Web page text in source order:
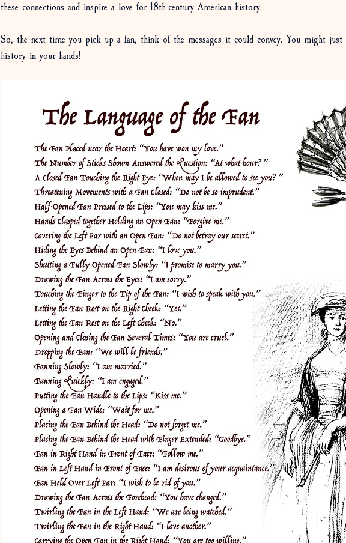
these connections and inspire a love for 18th-century American history.
So, the next time you pick up a fan, think of the messages it could convey. You might
history in your hands!